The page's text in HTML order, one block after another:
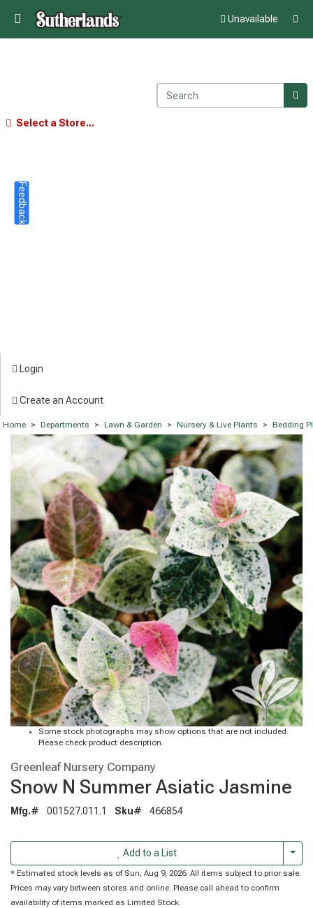
Unavailable
Select a Store...
Login
Create an Account
Home > Departments > Lawn & Garden > Nursery & Live Plants > Bedding
Some stock photographs may show options that are not included.
Please check product description.
Greenleaf Nursery Company
Snow N Summer Asiatic Jasmine
Mfg.# 001527.011.1 Sku# 466854
Add to a List
* Estimated stock levels as of Sun, Aug 9, 2026. All items subject to prior sale.
Prices may vary between stores and online. Please call ahead to confirm
availability of items marked as Limited Stock.
Feedback